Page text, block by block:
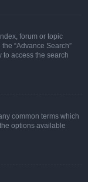
forum or topic
“Advance Search”
to access the search
common terms which
options available